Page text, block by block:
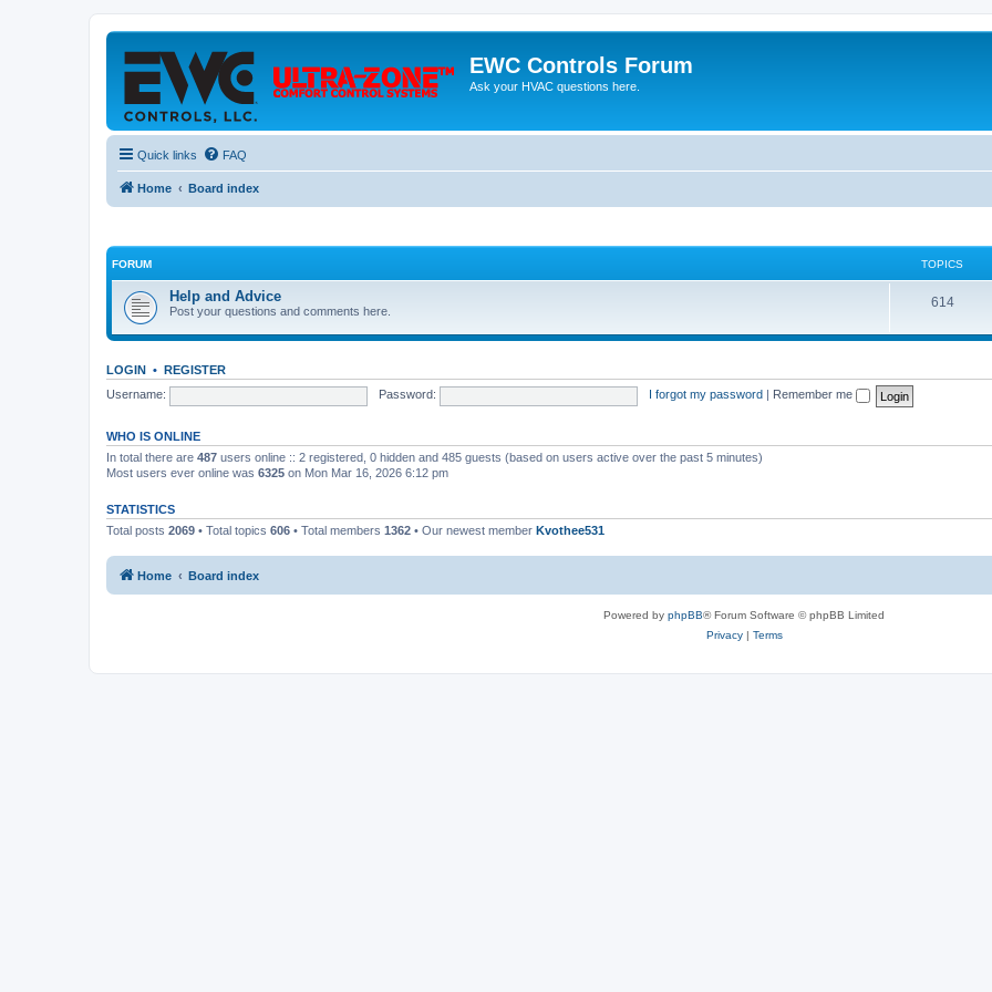
EWC Controls Forum
Ask your HVAC questions here.
Quick links FAQ
Home Board index
FORUM TOPICS
Help and Advice
Post your questions and comments here.
614
LOGIN • REGISTER
Username:
Password: I forgot my password Remember me
WHO IS ONLINE
In total there are 487 users online :: 2 registered, 0 hidden and 485 guests (based on users active over the past 5 minutes)
Most users ever online was 6325 on Mon Mar 16, 2026 6:12 pm
STATISTICS
Total posts 2069 • Total topics 606 • Total members 1362 • Our newest member Kvothee531
Home Board index
Powered by phpBB® Forum Software © phpBB Limited
Privacy| Terms